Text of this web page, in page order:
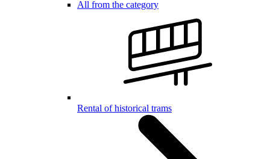
All from the category
Rental of historical trams